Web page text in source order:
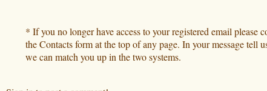
* If you no longer have access to your registered email please
the Contacts form at the top of any page. In your message tell
we can match you up in the two systems.